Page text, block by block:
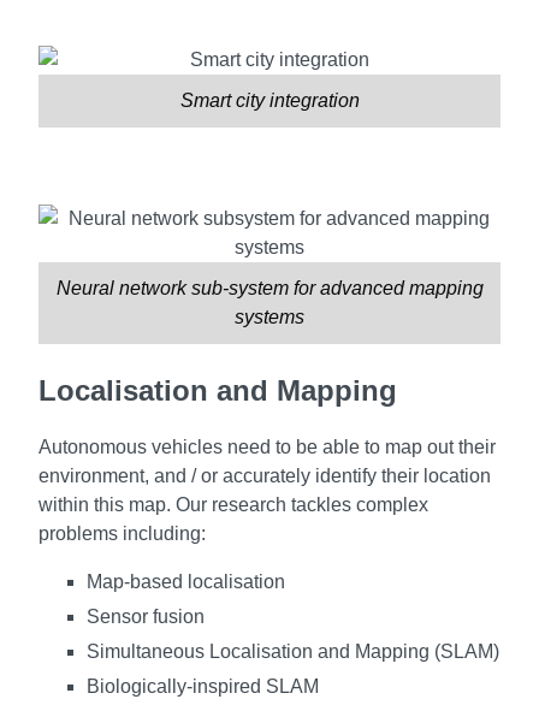
Smart city integration
Neural network sub-system for advanced mapping
systems
Localisation and Mapping
Autonomous vehicles need to be able to map out their
environment, and / or accurately identify their location
within this map. Our research tackles complex
problems including:
Map-based localisation
Sensor fusion
Simultaneous Localisation and Mapping (SLAM)
Biologically-inspired SLAM